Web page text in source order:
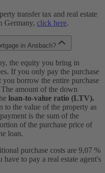
transfer tax and real estate
Germany, click here.
in Ansbach?
the equity you bring in
If you only pay the purchase
borrow the entire purchase
amount of the down
loan-to-value ratio (LTV).
the value of the property as
is the sum of the
of the purchase price of
loan.
purchase costs are 9,07 %
to pay a real estate agent's